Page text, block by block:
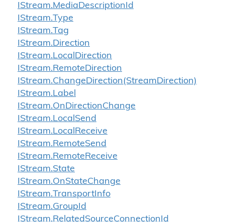
IStream.MediaDescriptionId
IStream.Type
IStream.Tag
IStream.Direction
IStream.LocalDirection
IStream.RemoteDirection
IStream.ChangeDirection(StreamDirection)
IStream.Label
IStream.OnDirectionChange
IStream.LocalSend
IStream.LocalReceive
IStream.RemoteSend
IStream.RemoteReceive
IStream.State
IStream.OnStateChange
IStream.TransportInfo
IStream.GroupId
IStream.RelatedSourceConnectionId